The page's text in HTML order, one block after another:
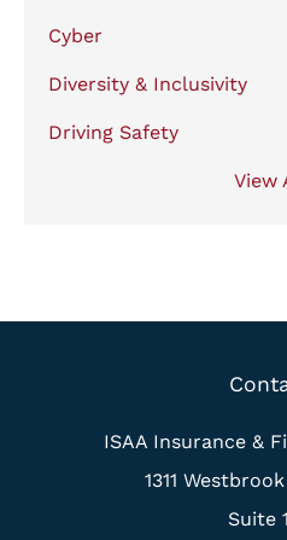
Cyber
Diversity & Inclusivity
Driving Safety
View
ISAA Insurance &
1311
Suite